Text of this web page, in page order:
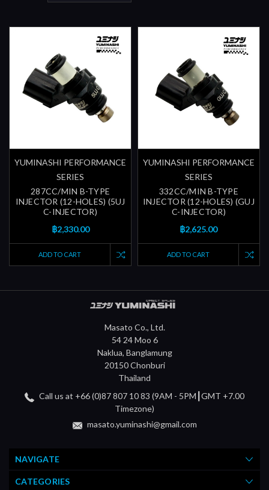
YUMINASHI PERFORMANCE
SERIES
287CC/MIN B-TYPE
INJECTOR (12-HOLES) (5UJ
C-INJECTOR)
฿2,330.00
ADD TO CART
YUMINASHI PERFORMANCE
SERIES
332CC/MIN B-TYPE
INJECTOR (12-HOLES) (GUJ
C-INJECTOR)
฿2,625.00
ADD TO CART
Masato Co., Ltd.
54 24 Moo 6
Naklua, Banglamung
20150 Chonburi
Thailand
Call us at +66 (0)87 807 10 83 (9AM - 5PM┃GMT +7.00
Timezone)
masato.yuminashi@gmail.com
NAVIGATE
CATEGORIES